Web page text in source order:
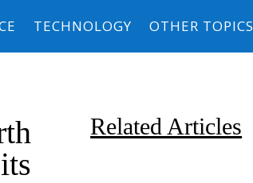
TECHNOLOGY OTHER TOPICS
Related Articles